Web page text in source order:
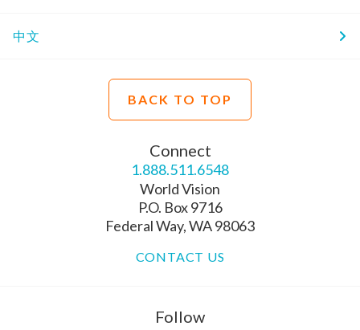
中文
BACK TO TOP
Connect
1.888.511.6548
World Vision
P.O. Box 9716
Federal Way, WA 98063
CONTACT US
Follow